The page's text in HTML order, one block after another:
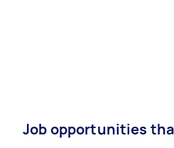
Job opportunities